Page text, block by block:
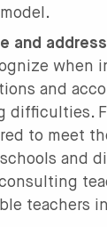
and
when
and
difficulties.
to meet
and
teachers